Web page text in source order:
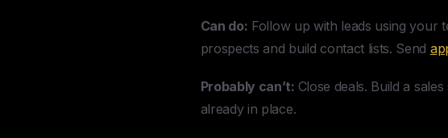
Can do: Follow up with leads using your
prospects and build contact lists. Send
Probably can’t: Close deals. Build a
already in place.